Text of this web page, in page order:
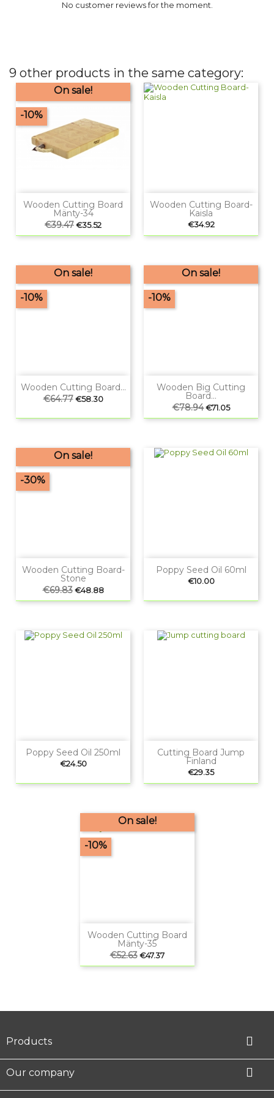
No customer reviews for the moment.
9 other products in the same category:
Wooden Cutting Board
Mänty-34
Regular
price
€39.47 Price
€35.52
On sale!
-10%
Wooden Cutting Board-
Kaisla
Price
€34.92
Wooden Cutting Board...
Regular
price
€64.77 Price
€58.30
On sale!
-10%
Wooden Big Cutting
Board...
Regular
price
€78.94 Price
€71.05
On sale!
-10%
Wooden Cutting Board-
Stone
Regular
price
€69.83 Price
€48.88
On sale!
-30%
Poppy Seed Oil 60ml
Price
€10.00
Poppy Seed Oil 250ml
Price
€24.50
Cutting Board Jump
Finland
Price
€29.35
Wooden Cutting Board
Mänty-35
Regular
price
€52.63 Price
€47.37
On sale!
-10%
Products 
Our company 